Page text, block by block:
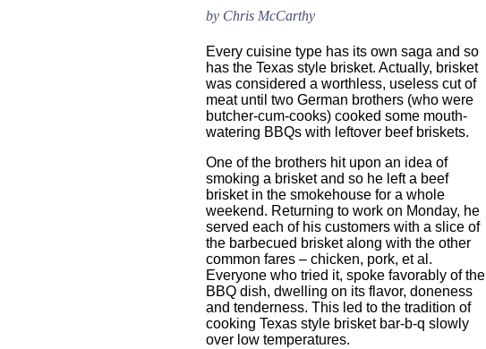
by Chris McCarthy
Every cuisine type has its own saga and so
has the Texas style brisket. Actually, brisket
was considered a worthless, useless cut of
meat until two German brothers (who were
butcher-cum-cooks) cooked some mouth-
watering BBQs with leftover beef briskets.
One of the brothers hit upon an idea of
smoking a brisket and so he left a beef
brisket in the smokehouse for a whole
weekend. Returning to work on Monday, he
served each of his customers with a slice of
the barbecued brisket along with the other
common fares – chicken, pork, et al.
Everyone who tried it, spoke favorably of the
BBQ dish, dwelling on its flavor, doneness
and tenderness. This led to the tradition of
cooking Texas style brisket bar-b-q slowly
over low temperatures.